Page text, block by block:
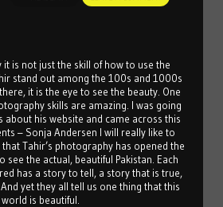
it is not just the skill of how to use the
stand out among the 100s and 1000s
it is the eye to see the beauty. One
skills are amazing. I was going
his website and came across this
– Sonja Andersen I will really like to
Tahir’s photography has opened the
the actual, beautiful Pakistan. Each
has a story to tell, a story that is true,
yet they all tell us one thing that this
world is beautiful.